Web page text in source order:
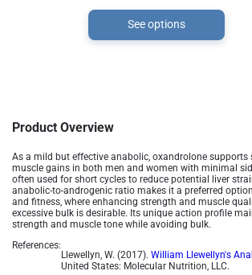
See options
Product Overview
As a mild but effective anabolic, oxandrolone supports
muscle gains in both men and women with minimal
often used for short cycles to reduce potential liver
anabolic-to-androgenic ratio makes it a preferred
and fitness, where enhancing strength and muscle
excessive bulk is desirable. Its unique action profile
strength and muscle tone while avoiding bulk​.
References:
Llewellyn, W. (2017). William Llewellyn's
United States: Molecular Nutrition, LLC.